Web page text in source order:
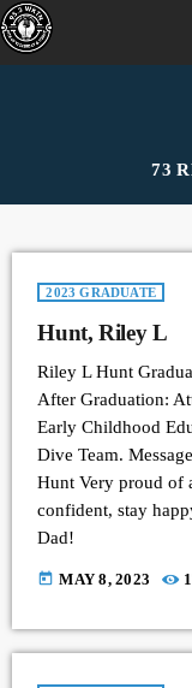
73
2023 GRADUATE
Hunt, Riley L
Riley L Hunt
After Graduation:
Early Childhood
Dive Team.
Hunt Very proud of
confident, stay
Dad!
today MAY 8, 2023